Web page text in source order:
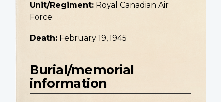
Unit/Regiment: Royal Canadian Air
Force
Death: February 19, 1945
Burial/memorial
information